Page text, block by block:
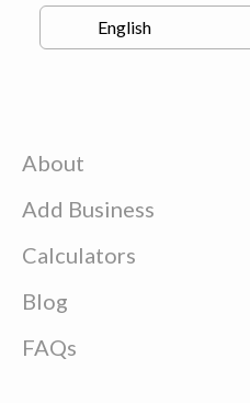
About
Add Business
Calculators
Blog
FAQs